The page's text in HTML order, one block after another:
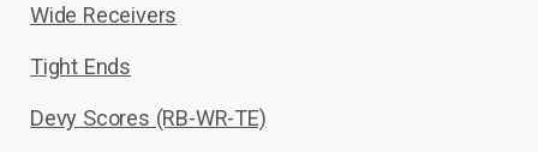
Wide Receivers
Tight Ends
Devy Scores (RB-WR-TE)